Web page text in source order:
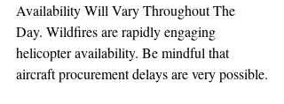
Availability Will Vary Throughout The
Day. Wildfires are rapidly engaging
helicopter availability. Be mindful that
aircraft procurement delays are very possible.